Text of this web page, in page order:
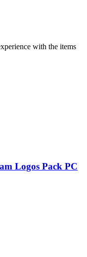
with the items
Logos Pack PC